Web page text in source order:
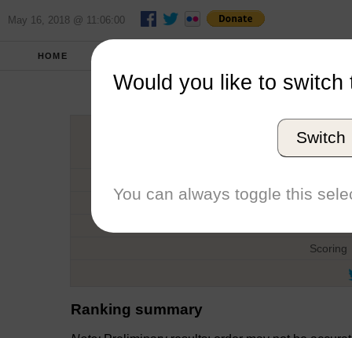
May 16, 2018 @ 11:06:00
HOME
Norman
Host
Type
Scoring
Ranking summary
Would you like to switch
Switch
You can always toggle this